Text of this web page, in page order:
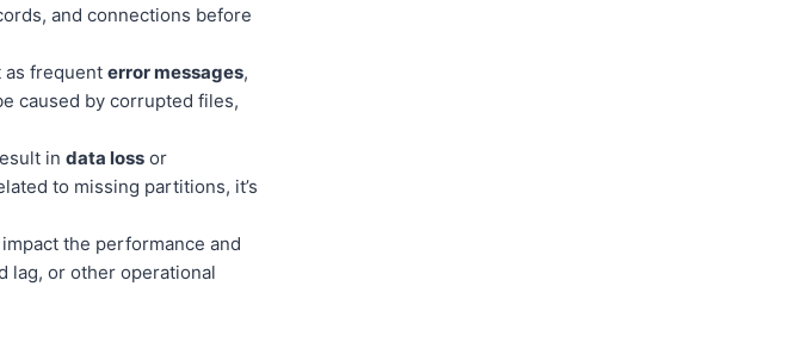
and connections before
as frequenterror messages,
caused by corrupted files,
indata loss or
to missing partitions, it’s
the performance and
lag, or other operational